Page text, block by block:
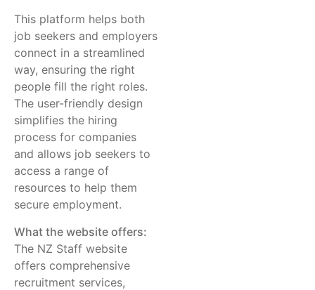
This platform helps both
job seekers and employers
connect in a streamlined
way, ensuring the right
people fill the right roles.
The user-friendly design
simplifies the hiring
process for companies
and allows job seekers to
access a range of
resources to help them
secure employment.
What the website offers:
The NZ Staff website
offers comprehensive
recruitment services,